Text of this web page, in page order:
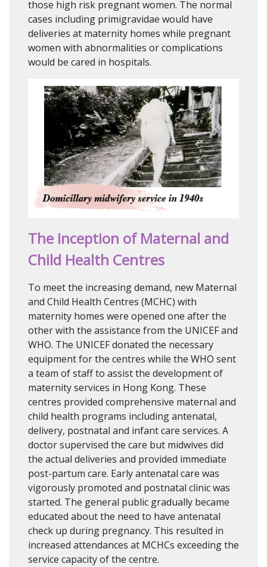
those high risk pregnant women. The normal
cases including primigravidae would have
deliveries at maternity homes while pregnant
women with abnormalities or complications
would be cared in hospitals.
The Inception of Maternal and
Child Health Centres
To meet the increasing demand, new Maternal
and Child Health Centres (MCHC) with
maternity homes were opened one after the
other with the assistance from the UNICEF and
WHO. The UNICEF donated the necessary
equipment for the centres while the WHO sent
a team of staff to assist the development of
maternity services in Hong Kong. These
centres provided comprehensive maternal and
child health programs including antenatal,
delivery, postnatal and infant care services. A
doctor supervised the care but midwives did
the actual deliveries and provided immediate
post-partum care. Early antenatal care was
vigorously promoted and postnatal clinic was
started. The general public gradually became
educated about the need to have antenatal
check up during pregnancy. This resulted in
increased attendances at MCHCs exceeding the
service capacity of the centre.